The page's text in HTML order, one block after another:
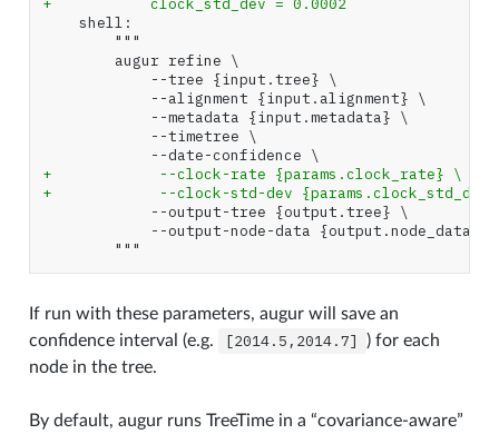
+            --clock-rate {params.clock_rate} \
+            --clock-std-dev
If run with these parameters, augur will save an
confidence interval (e.g.
[2014.5,2014.7]
) for each
node in the tree.
By default, augur runs TreeTime in a “covariance-aware”